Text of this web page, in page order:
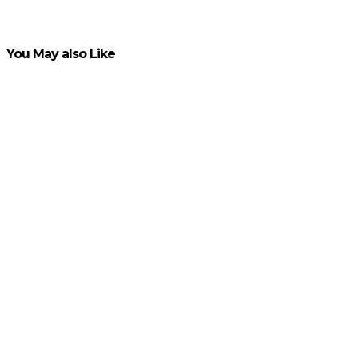
You May also Like